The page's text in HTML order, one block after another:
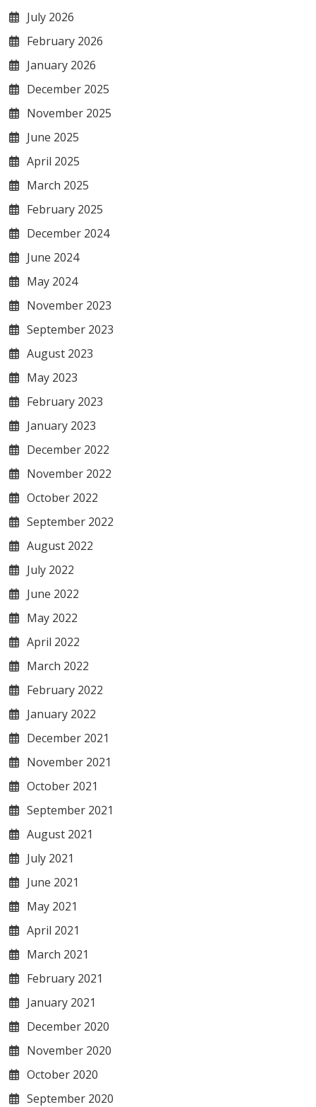
July 2026
February 2026
January 2026
December 2025
November 2025
June 2025
April 2025
March 2025
February 2025
December 2024
June 2024
May 2024
November 2023
September 2023
August 2023
May 2023
February 2023
January 2023
December 2022
November 2022
October 2022
September 2022
August 2022
July 2022
June 2022
May 2022
April 2022
March 2022
February 2022
January 2022
December 2021
November 2021
October 2021
September 2021
August 2021
July 2021
June 2021
May 2021
April 2021
March 2021
February 2021
January 2021
December 2020
November 2020
October 2020
September 2020